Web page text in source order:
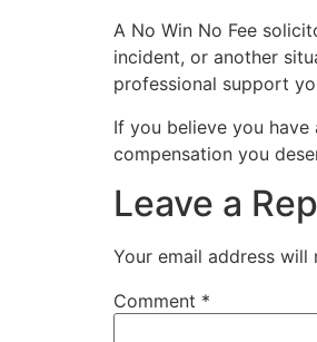
A No Win No Fee
incident, or another
professional support
If you believe you
compensation you
Leave a
Your email address will
Comment *